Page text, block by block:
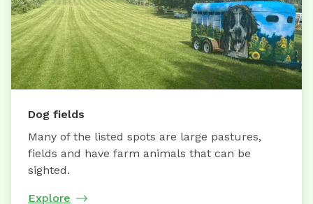
Dog fields
Many of the listed spots are large pastures,
fields and have farm animals that can be
sighted.
Explore